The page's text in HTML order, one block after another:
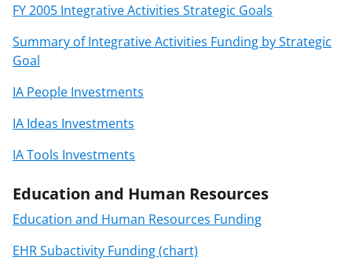
FY 2005 Integrative Activities Strategic Goals
Summary of Integrative Activities Funding by Strategic
Goal
IA People Investments
IA Ideas Investments
IA Tools Investments
Education and Human Resources
Education and Human Resources Funding
EHR Subactivity Funding (chart)